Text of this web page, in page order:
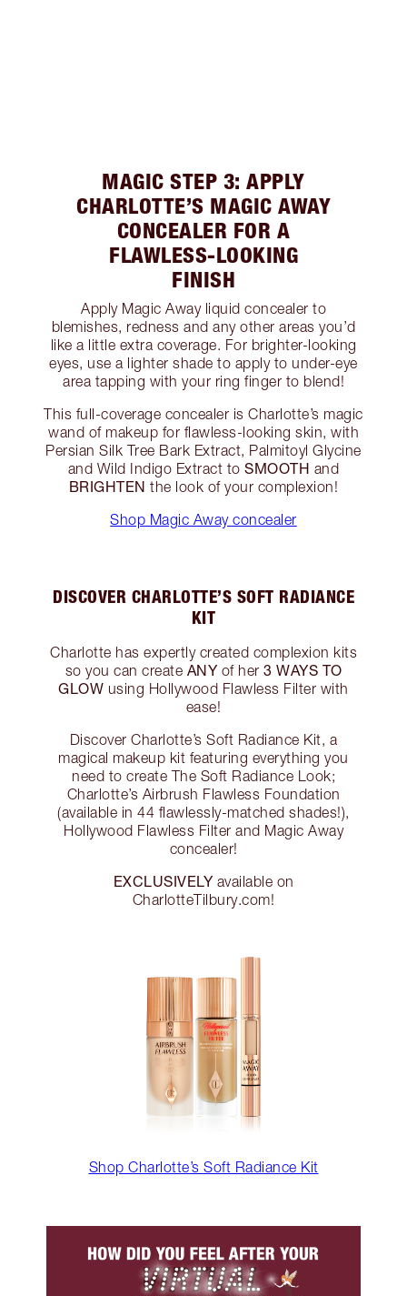
MAGIC STEP 3: APPLY
CHARLOTTE’S MAGIC AWAY
CONCEALER FOR A
FLAWLESS-LOOKING
FINISH
Apply Magic Away liquid concealer to
blemishes, redness and any other areas you’d
like a little extra coverage. For brighter-looking
eyes, use a lighter shade to apply to under-eye
area tapping with your ring finger to blend!
This full-coverage concealer is Charlotte’s magic
wand of makeup for flawless-looking skin, with
Persian Silk Tree Bark Extract, Palmitoyl Glycine
and Wild Indigo Extract toSMOOTH and
BRIGHTEN the look of your complexion!
Shop Magic Away concealer
DISCOVER CHARLOTTE’S SOFT RADIANCE
KIT
Charlotte has expertly created complexion kits
so you can create ANY of her 3 WAYS TO
GLOW using Hollywood Flawless Filter with
ease!
Discover Charlotte’s Soft Radiance Kit, a
magical makeup kit featuring everything you
need to create The Soft Radiance Look;
Charlotte’s Airbrush Flawless Foundation
(available in 44 flawlessly-matched shades!),
Hollywood Flawless Filter and Magic Away
concealer!
EXCLUSIVELY available on
CharlotteTilbury.com!
Shop Charlotte’s Soft Radiance Kit